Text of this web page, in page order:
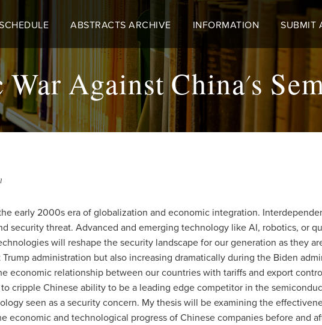
ABSTRACTS ARCHIVE INFORMATION SUBMIT
Against China's
early 2000s era of globalization and economic integration.
security threat. Advanced and emerging technology like AI, robotics, or
will reshape the security landscape for our generation as they
administration but also increasing dramatically during the Biden
economic relationship between our countries with tariffs and export
cripple Chinese ability to be a leading edge competitor in the
seen as a security concern. My thesis will be examining the
economic and technological progress of Chinese companies before and